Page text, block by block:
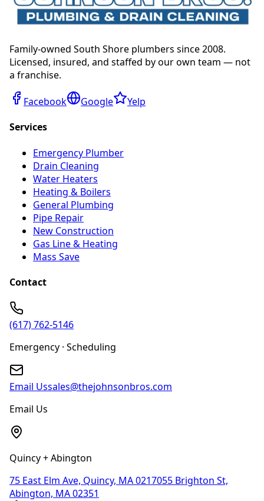
Family-owned South Shore plumbers since 2008.
Licensed, insured, and staffed by our own team — not
a franchise.
Facebook Google
Yelp
Services
Emergency Plumber
Drain Cleaning
Water Heaters
Heating & Boilers
General Plumbing
Pipe Repair
New Construction
Gas Line & Heating
Mass Save
Contact
(617) 762-5146
Emergency · Scheduling
Email Ussales@thejohnsonbros.com
Email Us
Quincy + Abington
75 East Elm Ave, Quincy, MA 0217055 Brighton St,
Abington, MA 02351